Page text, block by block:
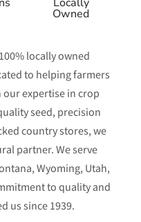
Owned
locally owned
to helping farmers
our expertise in crop
seed, precision
country stores, we
partner. We serve
Wyoming, Utah,
to quality and
us since 1939.